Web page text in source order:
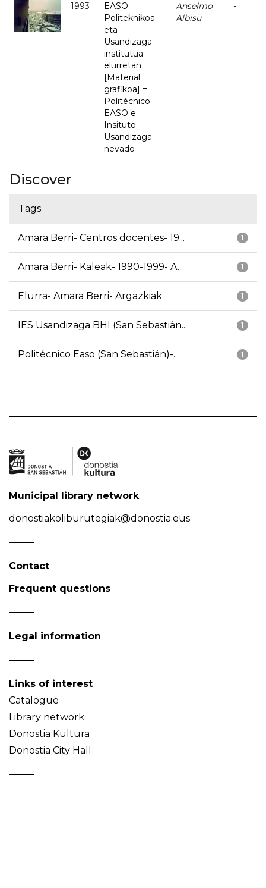
1993
EASO
Politeknikoa
eta
Usandizaga
institutua
elurretan
[Material
grafikoa] =
Politécnico
EASO e
Insituto
Usandizaga
nevado
Anselmo
Albisu
-
Discover
Tags
1
Amara Berri- Centros docentes- 19...
1
Amara Berri- Kaleak- 1990-1999- A...
1
Elurra- Amara Berri- Argazkiak
1
IES Usandizaga BHI (San Sebastián...
1
Politécnico Easo (San Sebastián)-...
Municipal library network
donostiakoliburutegiak@donostia.eus
Contact
Frequent questions
Legal information
Links of interest
Catalogue
Library network
Donostia Kultura
Donostia City Hall